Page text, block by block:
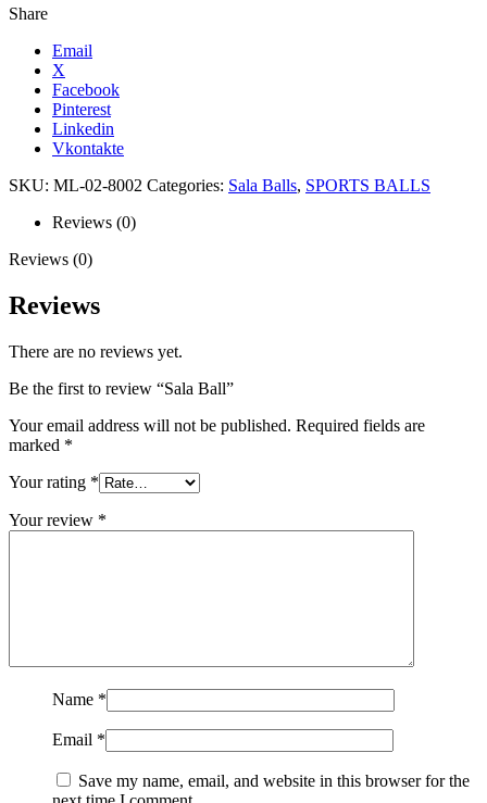
Share
Email
X
Facebook
Pinterest
Linkedin
Vkontakte
SKU: ML-02-8002 Categories: Sala Balls, SPORTS BALLS
Reviews (0)
Reviews (0)
Reviews
There are no reviews yet.
Be the first to review “Sala Ball”
Your email address will not be published. Required fields are
marked *
Your rating *
Your review *
Name *
Email *
Save my name, email, and website in this browser for the